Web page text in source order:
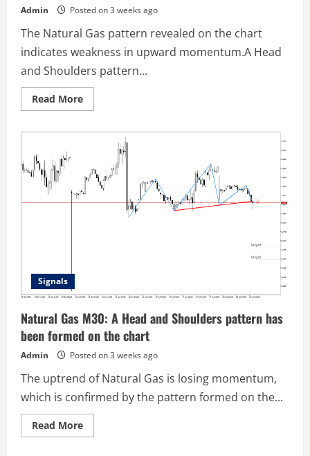
Admin Posted on 3 weeks ago
The Natural Gas pattern revealed on the chart
indicates weakness in upward momentum.A Head
and Shoulders pattern...
Read MoreRead
more
Gas
and
Shoulders
pattern
looks
confirmed
Signals
Natural Gas M30: A Head and Shoulders pattern has
been formed on the chart
Admin Posted on 3 weeks ago
The uptrend of Natural Gas is losing momentum,
which is confirmed by the pattern formed on the...
Read MoreRead
more